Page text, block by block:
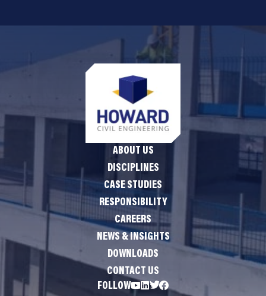
ABOUT US
DISCIPLINES
CASE STUDIES
RESPONSIBILITY
CAREERS
NEWS & INSIGHTS
DOWNLOADS
CONTACT US
FOLLOW